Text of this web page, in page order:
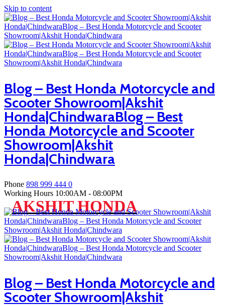
Skip to content
Blog – Best Honda Motorcycle and
Scooter Showroom|Akshit
Honda|ChindwaraBlog – Best
Honda Motorcycle and Scooter
Showroom|Akshit
Honda|Chindwara
Phone 898 999 444 0
Working Hours 10:00AM - 08:00PM
AKSHIT HONDA
Blog – Best Honda Motorcycle and
Scooter Showroom|Akshit